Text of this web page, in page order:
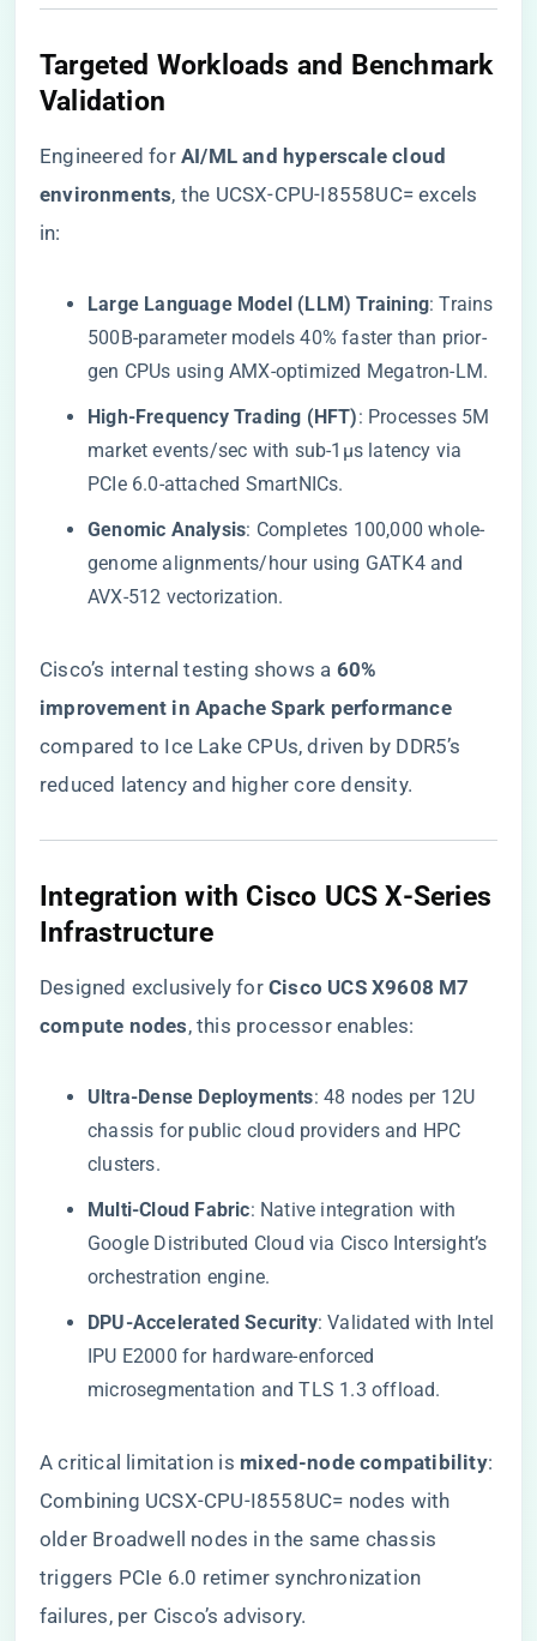
​Targeted Workloads and Benchmark
Validation​
Engineered for ​ ​AI/ML and hyperscale cloud
environments​​, the UCSX-CPU-I8558UC= excels
in:
​Large Language Model (LLM) Training​​: Trains
500B-parameter models 40% faster than prior-
gen CPUs using AMX-optimized Megatron-LM.
​High-Frequency Trading (HFT)​​: Processes 5M
market events/sec with sub-1µs latency via
PCIe 6.0-attached SmartNICs.
​Genomic Analysis​​: Completes 100,000 whole-
genome alignments/hour using GATK4 and
AVX-512 vectorization.
Cisco’s internal testing shows a ​ ​60%
improvement in Apache Spark performance​​
compared to Ice Lake CPUs, driven by DDR5’s
reduced latency and higher core density.
​Integration with Cisco UCS X-Series
Infrastructure​
Designed exclusively for ​ ​Cisco UCS X9608 M7
compute nodes​​, this processor enables:
​Ultra-Dense Deployments​​: 48 nodes per 12U
chassis for public cloud providers and HPC
clusters.
​Multi-Cloud Fabric​​: Native integration with
Google Distributed Cloud via Cisco Intersight’s
orchestration engine.
​DPU-Accelerated Security​​: Validated with Intel
IPU E2000 for hardware-enforced
microsegmentation and TLS 1.3 offload.
A critical limitation is ​ ​mixed-node compatibility​​:
Combining UCSX-CPU-I8558UC= nodes with
older Broadwell nodes in the same chassis
triggers PCIe 6.0 retimer synchronization
failures, per Cisco’s advisory.